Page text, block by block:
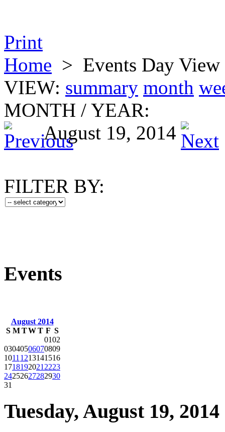
Print
Home > Events Day View
VIEW: summary month
MONTH / YEAR:
August 19, 2014
FILTER BY:
Events
August 2014
S M TWT F S
0102
03040506070809
10111213141516
17181920212223
24252627282930
31
Tuesday, August 19, 2014